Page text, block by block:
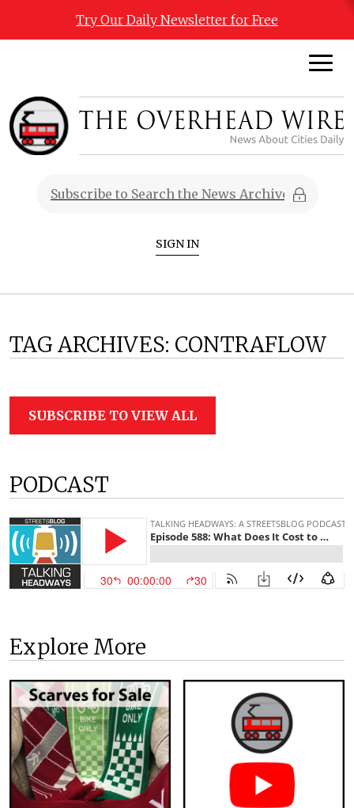
Try Our Daily Newsletter for Free
SIGN IN
TAG ARCHIVES: CONTRAFLOW
SUBSCRIBE TO VIEW ALL
PODCAST
Explore More